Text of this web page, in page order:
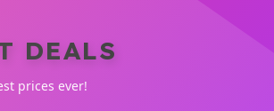
DEALS
prices ever!